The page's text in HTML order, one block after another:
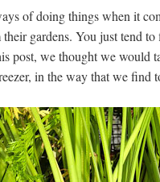
of doing things when it
gardens. You just tend
post, we thought we would
in the way that we find